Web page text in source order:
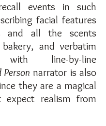
events in such
facial features
and all the scents
and verbatim
with line-by-line
Person narrator is also
they are a magical
realism from